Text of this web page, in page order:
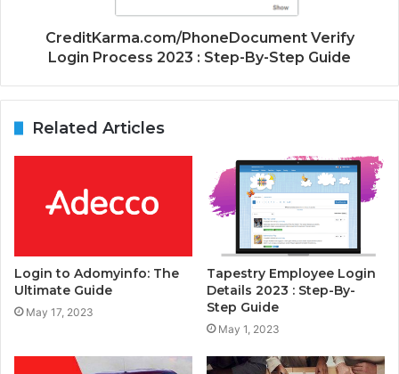
CreditKarma.com/PhoneDocument Verify
Login Process 2023 : Step-By-Step Guide
Related Articles
Login to Adomyinfo: The
Ultimate Guide
May 17, 2023
Tapestry Employee Login
Details 2023 : Step-By-
Step Guide
May 1, 2023